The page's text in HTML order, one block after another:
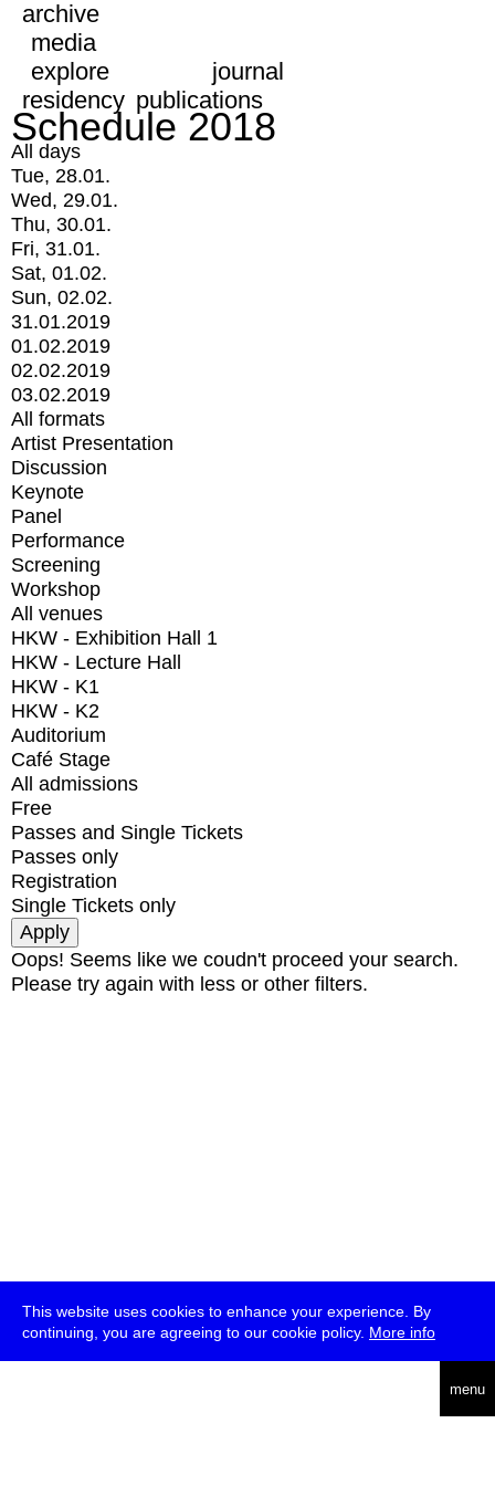
This website uses cookies to enhance your experience. By
continuing, you are agreeing to our cookie policy. More info
menu
archive
media
explore
journal
residency publications
Schedule 2018
All days
Tue, 28.01.
Wed, 29.01.
Thu, 30.01.
Fri, 31.01.
Sat, 01.02.
Sun, 02.02.
31.01.2019
01.02.2019
02.02.2019
03.02.2019
All formats
Artist Presentation
Discussion
Keynote
Panel
Performance
Screening
Workshop
All venues
HKW - Exhibition Hall 1
HKW - Lecture Hall
HKW - K1
HKW - K2
Auditorium
Café Stage
All admissions
Free
Passes and Single Tickets
Passes only
Registration
Single Tickets only
Oops! Seems like we coudn't proceed your search.
Please try again with less or other filters.